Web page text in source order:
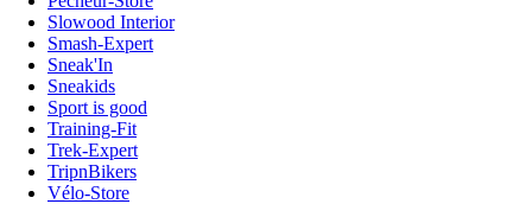
Slowood Interior
Smash-Expert
Sneak'In
Sneakids
Sport is good
Training-Fit
Trek-Expert
TripnBikers
Vélo-Store